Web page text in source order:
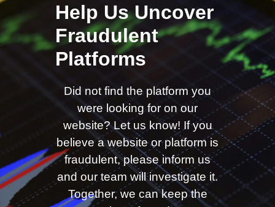
Help Us Uncover
Fraudulent
Platforms
Did not find the platform you
were looking for on our
website? Let us know! If you
believe a website or platform is
fraudulent, please inform us
and our team will investigate it.
Together, we can keep the